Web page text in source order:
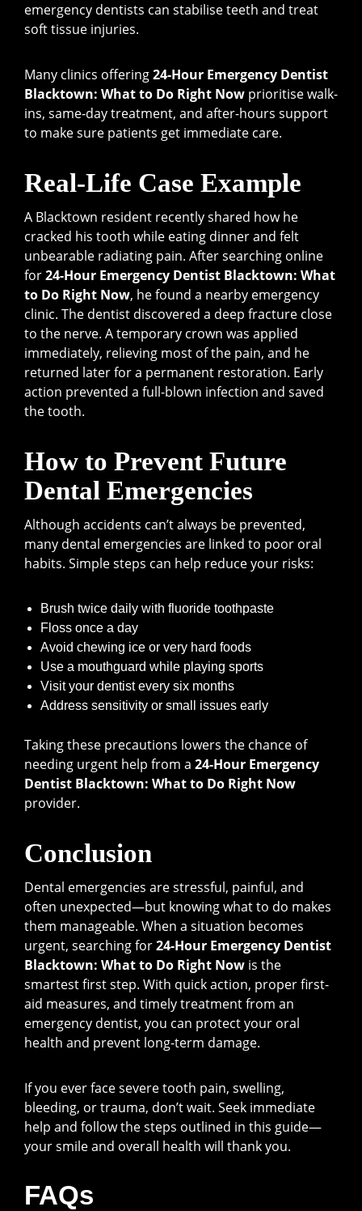
emergency dentists can stabilise teeth and treat
soft tissue injuries.
Many clinics offering24-Hour Emergency Dentist
Blacktown: What to Do Right Now prioritise walk-
ins, same-day treatment, and after-hours support
to make sure patients get immediate care.
Real-Life Case Example
A Blacktown resident recently shared how he
cracked his tooth while eating dinner and felt
unbearable radiating pain. After searching online
for24-Hour Emergency Dentist Blacktown: What
to Do Right Now, he found a nearby emergency
clinic. The dentist discovered a deep fracture close
to the nerve. A temporary crown was applied
immediately, relieving most of the pain, and he
returned later for a permanent restoration. Early
action prevented a full-blown infection and saved
the tooth.
How to Prevent Future
Dental Emergencies
Although accidents can’t always be prevented,
many dental emergencies are linked to poor oral
habits. Simple steps can help reduce your risks:
Brush twice daily with fluoride toothpaste
Floss once a day
Avoid chewing ice or very hard foods
Use a mouthguard while playing sports
Visit your dentist every six months
Address sensitivity or small issues early
Taking these precautions lowers the chance of
needing urgent help from a 24-Hour Emergency
Dentist Blacktown: What to Do Right Now
provider.
Conclusion
Dental emergencies are stressful, painful, and
often unexpected—but knowing what to do makes
them manageable. When a situation becomes
urgent, searching for24-Hour Emergency Dentist
Blacktown: What to Do Right Now is the
smartest first step. With quick action, proper first-
aid measures, and timely treatment from an
emergency dentist, you can protect your oral
health and prevent long-term damage.
If you ever face severe tooth pain, swelling,
bleeding, or trauma, don’t wait. Seek immediate
help and follow the steps outlined in this guide—
your smile and overall health will thank you.
FAQs